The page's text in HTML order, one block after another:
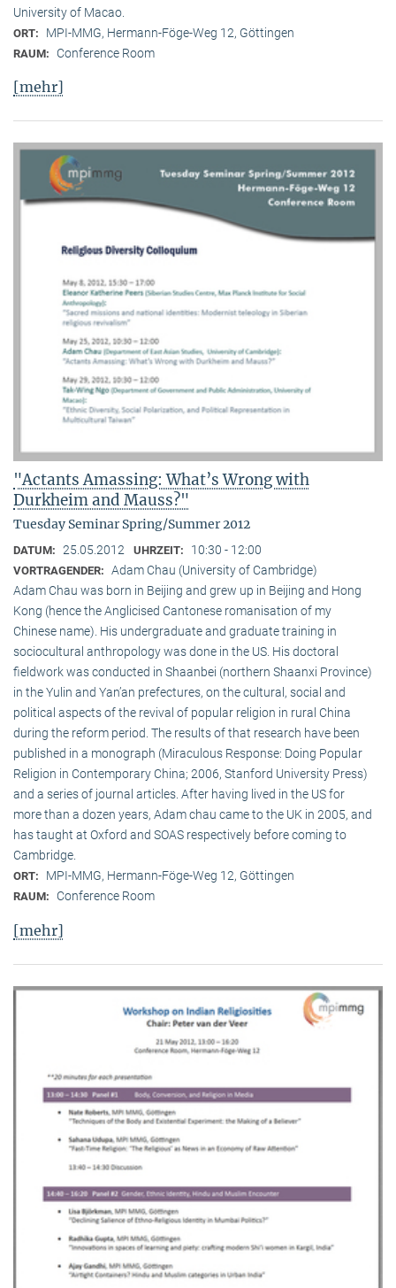
University of Macao.
ORT: MPI-MMG, Hermann-Föge-Weg 12, Göttingen
RAUM: Conference Room
[mehr]
"Actants Amassing: What’s Wrong with
Durkheim and Mauss?"
Tuesday Seminar Spring/Summer 2012
DATUM: 25.05.2012 UHRZEIT: 10:30 - 12:00
VORTRAGENDER: Adam Chau (University of Cambridge)
Adam Chau was born in Beijing and grew up in Beijing and Hong
Kong (hence the Anglicised Cantonese romanisation of my
Chinese name). His undergraduate and graduate training in
sociocultural anthropology was done in the US. His doctoral
fieldwork was conducted in Shaanbei (northern Shaanxi Province)
in the Yulin and Yan’an prefectures, on the cultural, social and
political aspects of the revival of popular religion in rural China
during the reform period. The results of that research have been
published in a monograph (Miraculous Response: Doing Popular
Religion in Contemporary China; 2006, Stanford University Press)
and a series of journal articles. After having lived in the US for
more than a dozen years, Adam chau came to the UK in 2005, and
has taught at Oxford and SOAS respectively before coming to
Cambridge.
ORT: MPI-MMG, Hermann-Föge-Weg 12, Göttingen
RAUM: Conference Room
[mehr]